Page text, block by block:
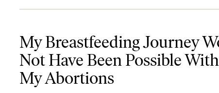
My Breastfeeding Journey
Not Have Been Possible
My Abortions